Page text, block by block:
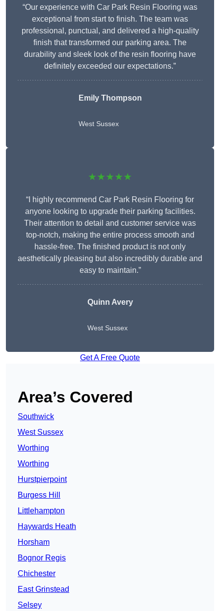
“Our experience with Car Park Resin Flooring was
exceptional from start to finish. The team was
professional, punctual, and delivered a high-quality
finish that transformed our parking area. The
durability and sleek look of the resin flooring have
definitely exceeded our expectations.”
Emily Thompson
West Sussex
★★★★★
“I highly recommend Car Park Resin Flooring for
anyone looking to upgrade their parking facilities.
Their attention to detail and customer service was
top-notch, making the entire process smooth and
hassle-free. The finished product is not only
aesthetically pleasing but also incredibly durable and
easy to maintain.”
Quinn Avery
West Sussex
Get A Free Quote
Area’s Covered
Southwick
West Sussex
Worthing
Worthing
Hurstpierpoint
Burgess Hill
Littlehampton
Haywards Heath
Horsham
Bognor Regis
Chichester
East Grinstead
Selsey